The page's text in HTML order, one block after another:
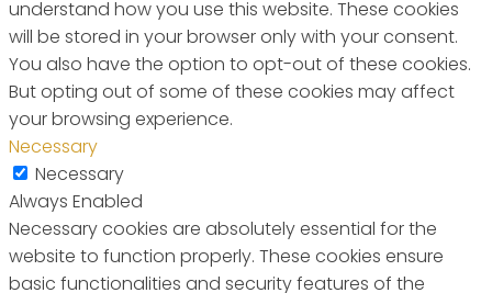
understand how you use this website. These cookies
will be stored in your browser only with your consent.
You also have the option to opt-out of these cookies.
But opting out of some of these cookies may affect
your browsing experience.
Necessary
Necessary
Always Enabled
Necessary cookies are absolutely essential for the
website to function properly. These cookies ensure
basic functionalities and security features of the